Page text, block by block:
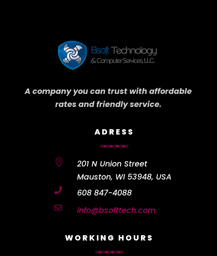
A company you can trust with affordable
rates and friendly service.
ADRESS

201 N Union Street
Mauston, WI 53948, USA
 608 847-4088
 info@bsofttech.com
WORKING HOURS